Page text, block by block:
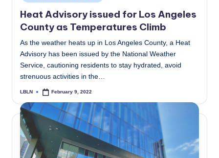
Heat Advisory issued for Los Angeles
County as Temperatures Climb
As the weather heats up in Los Angeles County, a Heat
Advisory has been issued by the National Weather
Service, cautioning residents to stay hydrated, avoid
strenuous activities in the…
Posted
LBLN February 9, 2022